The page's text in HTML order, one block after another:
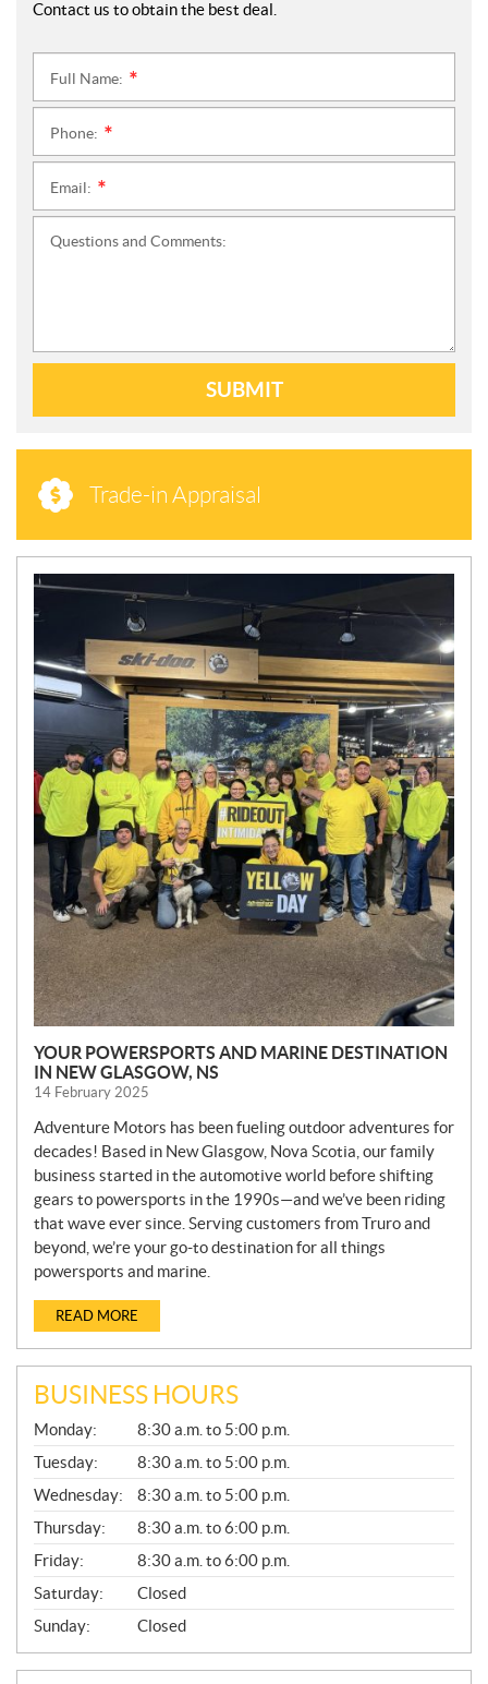
Contact us to obtain the best deal.
Full Name:
Phone:
Email:
Questions and Comments:
SUBMIT
Trade-in Appraisal
N
E
S
YOUR POWERSPORTS AND MARINE DESTINATION
IN NEW GLASGOW, NS
14 February 2025
Adventure Motors has been fueling outdoor adventures for
decades! Based in New Glasgow, Nova Scotia, our family
business started in the automotive world before shifting
gears to powersports in the 1990s—and we’ve been riding
that wave ever since. Serving customers from Truro and
beyond, we’re your go-to destination for all things
powersports and marine.
READ MORE
BUSINESS HOURS
G
E
N
E
R
A
L
Monday:
8:30 a.m. to 5:00 p.m.
Tuesday:
8:30 a.m. to 5:00 p.m.
Wednesday:
8:30 a.m. to 5:00 p.m.
Thursday:
8:30 a.m. to 6:00 p.m.
Friday:
8:30 a.m. to 6:00 p.m.
Saturday:
Closed
Sunday:
Closed